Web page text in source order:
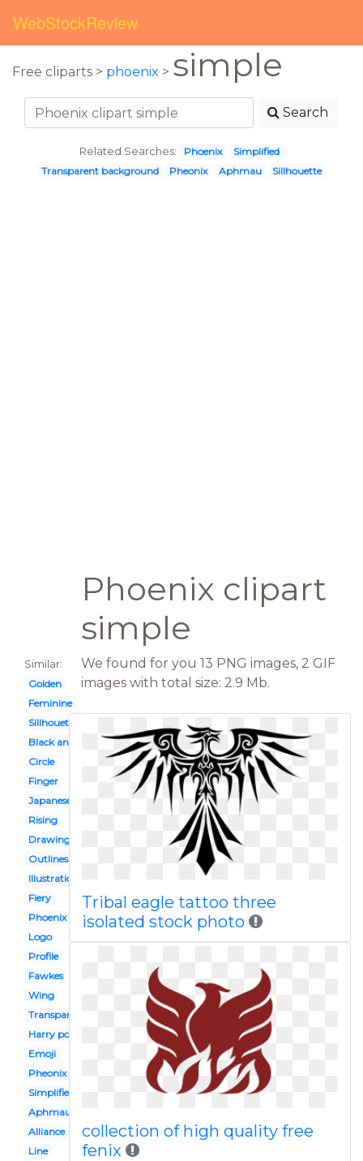
WebStockReview
Free cliparts > phoenix > simple
Search
Related Searches: Phoenix
Simplified
Transparent background
Pheonix Aphmau Sillhouette
Phoenix clipart
simple
Similar:
Golden
Feminine
Sillhouette
Black and white
Circle
Finger
Japanese
Rising
Drawing
Outlines
Illustration
Fiery
Phoenix
Logo
Profile
Fawkes
Wing
Transparent background
Harry potter
Emoji
Pheonix
Simplified
Aphmau
Alliance
Line
We found for you 13 PNG images, 2 GIF
images with total size: 2.9 Mb.
Tribal eagle tattoo three
isolated stock photo
collection of high quality free
fenix